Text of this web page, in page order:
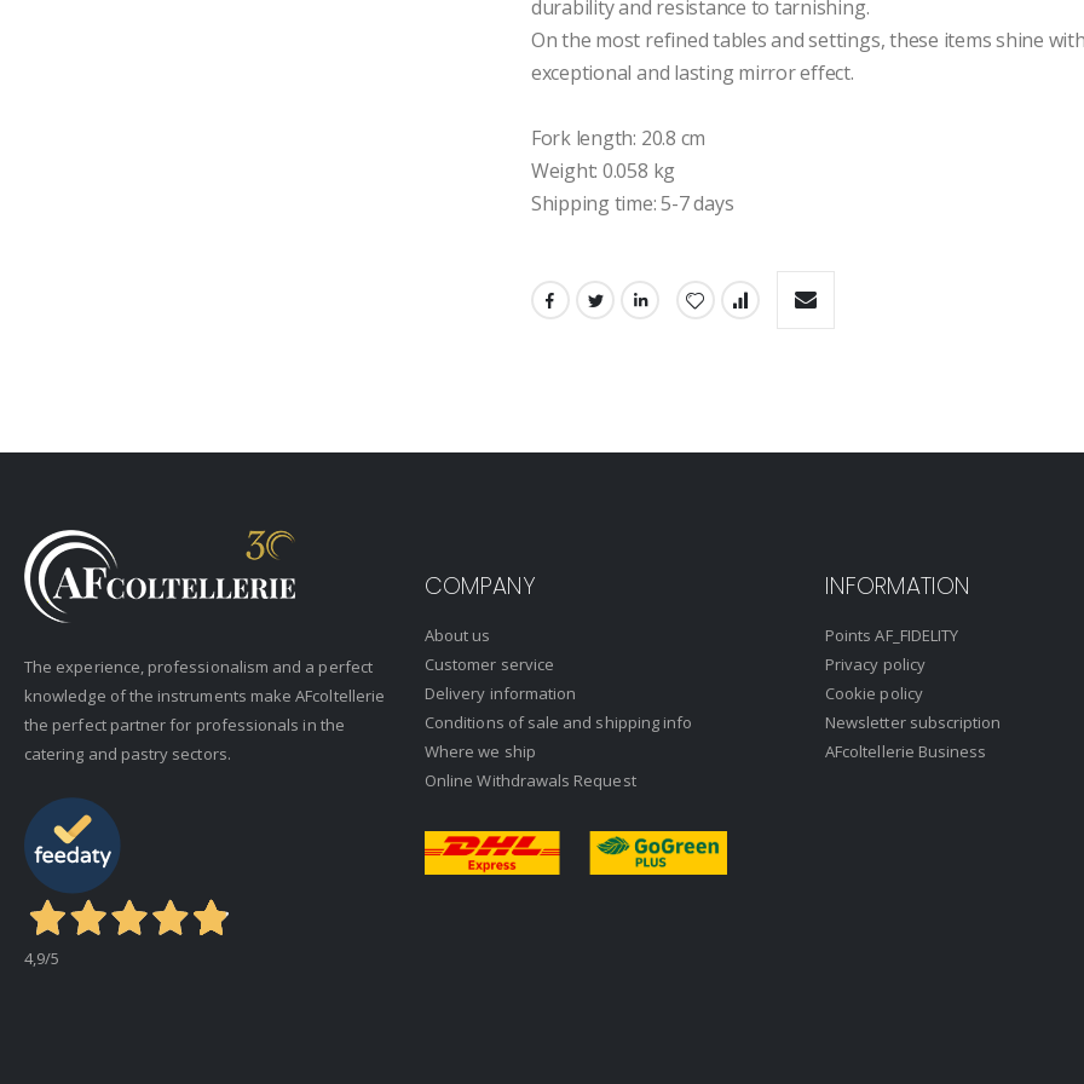
durability and resistance to tarnishing.
On the most refined tables and settings, these items shine
exceptional and lasting mirror effect.
Fork length: 20.8 cm
Weight: 0.058 kg
Shipping time: 5-7 days
The experience, professionalism and a perfect
knowledge of the instruments make AFcoltellerie
the perfect partner for professionals in the
catering and pastry sectors.
4,9/5
COMPANY
About us
Customer service
Delivery information
Conditions of sale and shipping info
Where we ship
Online Withdrawals Request
INFORMATION
Points AF_FIDELITY
Privacy policy
Cookie policy
Newsletter subscription
AFcoltellerie Business